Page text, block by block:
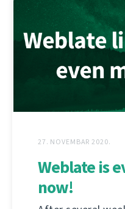
27. NOVEMBAR 2020.
Weblate is
now!